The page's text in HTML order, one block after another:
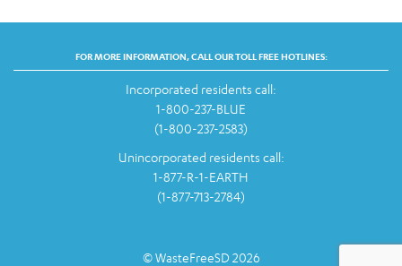
FOR MORE INFORMATION, CALL OUR TOLL FREE HOTLINES:
Incorporated residents call:
1-800-237-BLUE
(1-800-237-2583)
Unincorporated residents call:
1-877-R-1-EARTH
(1-877-713-2784)
© WasteFreeSD 2026